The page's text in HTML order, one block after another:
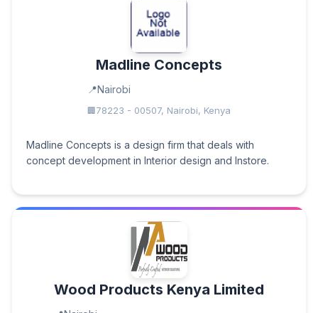
Madline Concepts
Nairobi
78223 - 00507, Nairobi, Kenya
Madline Concepts is a design firm that deals with
concept development in Interior design and Instore.
Wood Products Kenya Limited